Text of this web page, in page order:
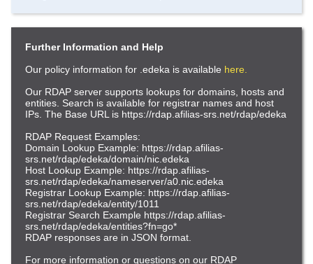
Further Information and Help
Our policy information for .edeka is available here.
Our RDAP server supports lookups for domains, hosts and
entities. Search is available for registrar names and host
IPs. The Base URL is https://rdap.afilias-srs.net/rdap/edeka
RDAP Request Examples:
Domain Lookup Example: https://rdap.afilias-
srs.net/rdap/edeka/domain/nic.edeka
Host Lookup Example: https://rdap.afilias-
srs.net/rdap/edeka/nameserver/a0.nic.edeka
Registrar Lookup Example: https://rdap.afilias-
srs.net/rdap/edeka/entity/1011
Registrar Search Example https://rdap.afilias-
srs.net/rdap/edeka/entities?fn=go*
RDAP responses are in JSON format.
For more information or questions on our RDAP